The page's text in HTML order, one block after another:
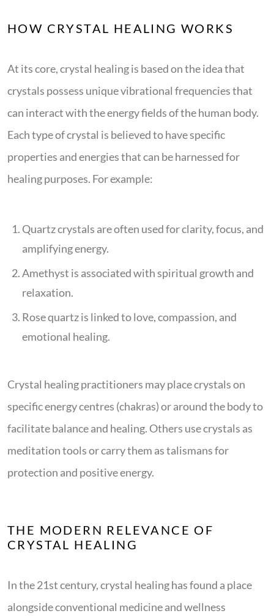
HOW CRYSTAL HEALING WORKS
At its core, crystal healing is based on the idea that
crystals possess unique vibrational frequencies that
can interact with the energy fields of the human body.
Each type of crystal is believed to have specific
properties and energies that can be harnessed for
healing purposes. For example:
Quartz crystals are often used for clarity, focus, and
amplifying energy.
Amethyst is associated with spiritual growth and
relaxation.
Rose quartz is linked to love, compassion, and
emotional healing.
Crystal healing practitioners may place crystals on
specific energy centres (chakras) or around the body to
facilitate balance and healing. Others use crystals as
meditation tools or carry them as talismans for
protection and positive energy.
THE MODERN RELEVANCE OF
CRYSTAL HEALING
In the 21st century, crystal healing has found a place
alongside conventional medicine and wellness